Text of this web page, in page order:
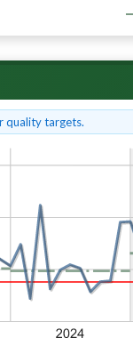
quality targets.